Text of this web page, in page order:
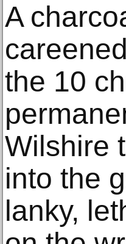
A
the 10
Wilshire
into the
lanky,